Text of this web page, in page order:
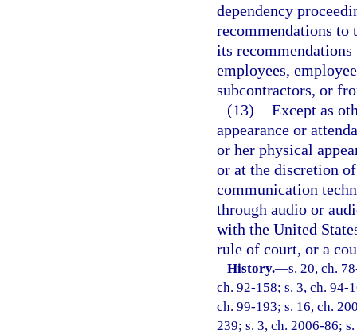
dependency
recommendations to
its
employees,
subcontractors, or
(13) Except as
appearance or
or her physical
or at the discretion
communication
through audio or
with the United
rule of court, or a
History.—s. 20, ch.
ch. 92-158; s. 3, ch. 94-
ch. 99-193; s. 16, ch.
239; s. 3, ch. 2006-86;